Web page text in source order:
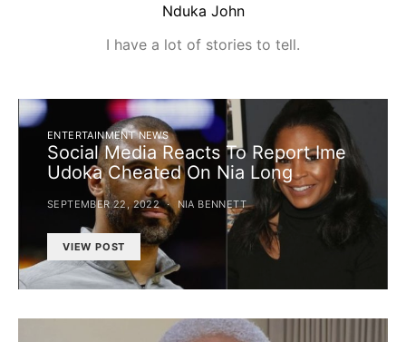
Nduka John
I have a lot of stories to tell.
ENTERTAINMENT NEWS
Social Media Reacts To Report Ime
Udoka Cheated On Nia Long
SEPTEMBER 22, 2022 NIA BENNETT
VIEW POST